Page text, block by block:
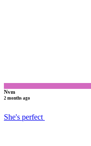
Nvm
2 months ago
She's perfect